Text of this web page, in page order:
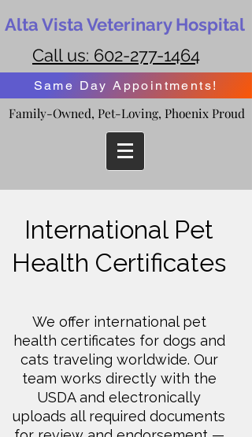
Alta Vista Veterinary Hospital
Call us: 602-277-1464
Same Day Appointments!
Family-Owned, Pet-Loving, Phoenix Proud
Family-Owned, Pet-Loving, Phoenix Proud
International Pet
Health Certificates
We offer international pet
health certificates for dogs and
cats traveling worldwide. Our
team works directly with the
USDA and electronically
uploads all required documents